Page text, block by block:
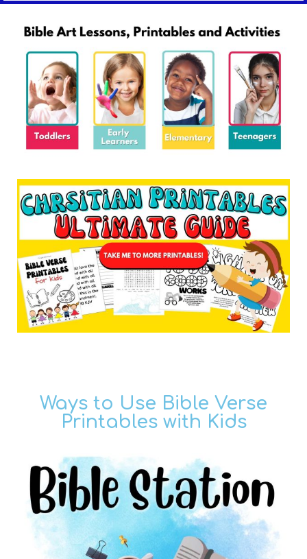
Ways to Use Bible Verse
Printables with Kids